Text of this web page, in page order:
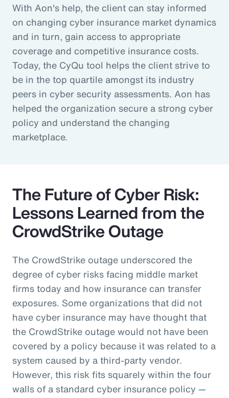
With Aon's help, the client can stay informed
on changing cyber insurance market dynamics
and in turn, gain access to appropriate
coverage and competitive insurance costs.
Today, the CyQu tool helps the client strive to
be in the top quartile amongst its industry
peers in cyber security assessments. Aon has
helped the organization secure a strong cyber
policy and understand the changing
marketplace.
The Future of Cyber Risk:
Lessons Learned from the
CrowdStrike Outage
The CrowdStrike outage underscored the
degree of cyber risks facing middle market
firms today and how insurance can transfer
exposures. Some organizations that did not
have cyber insurance may have thought that
the CrowdStrike outage would not have been
covered by a policy because it was related to a
system caused by a third-party vendor.
However, this risk fits squarely within the four
walls of a standard cyber insurance policy —